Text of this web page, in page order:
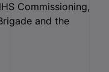
Commissioning,
and the